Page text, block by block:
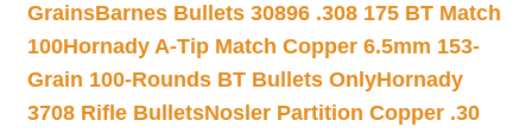
GrainsBarnes Bullets 30896 .308 175 BT Match
100Hornady A-Tip Match Copper 6.5mm 153-
Grain 100-Rounds BT Bullets OnlyHornady
3708 Rifle BulletsNosler Partition Copper .30